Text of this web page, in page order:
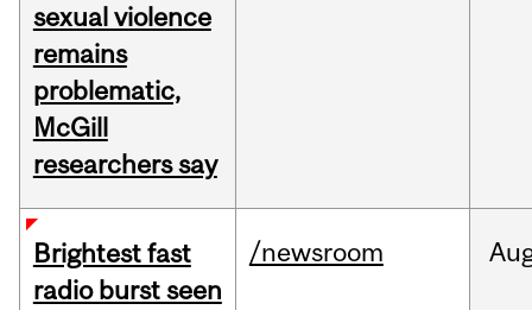
sexual violence
remains
problematic,
McGill
researchers say
Brightest fast
radio burst seen
/newsroom